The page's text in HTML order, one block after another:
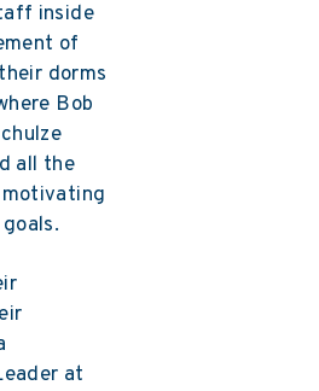
inside
of
dorms
Bob
all the
motivating
at